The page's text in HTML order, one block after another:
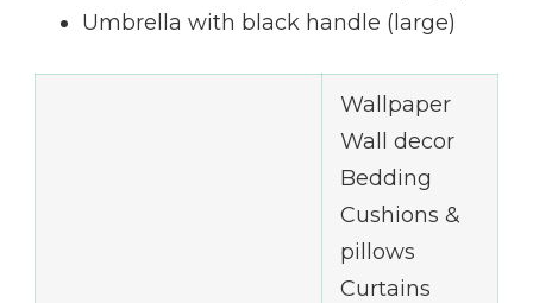
Umbrella with black handle (large)
Wallpaper
Wall decor
Bedding
Cushions &
pillows
Curtains